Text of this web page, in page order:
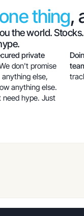
thing,
the world. Stocks.
private
don't promise
else,
anything else.
hype. Just